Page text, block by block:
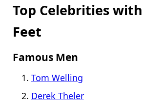
Top Celebrities
Feet
Famous Men
Tom Welling
Derek Theler